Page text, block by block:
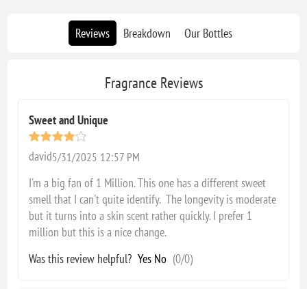
Reviews Breakdown Our Bottles
Fragrance Reviews
Sweet and Unique
david5/31/2025 12:57 PM
I'm a big fan of 1 Million. This one has a different sweet
smell that I can't quite identify. The longevity is moderate
but it turns into a skin scent rather quickly. I prefer 1
million but this is a nice change.
Was this review helpful? Yes No (0/0)